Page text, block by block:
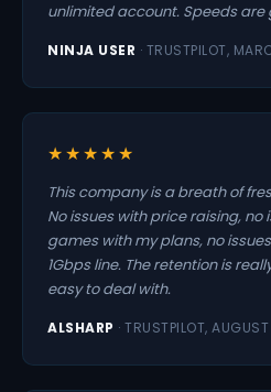
unlimited account. Speeds are
NINJA USER · TRUSTPILOT,
★★★★★
This company is a breath of
No issues with price raising, no
games with my plans, no
1Gbps line. The retention is
easy to deal with.
ALSHARP · TRUSTPILOT,